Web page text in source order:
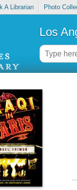
A Librarian Photo
Los